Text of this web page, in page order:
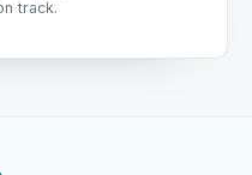
applications and